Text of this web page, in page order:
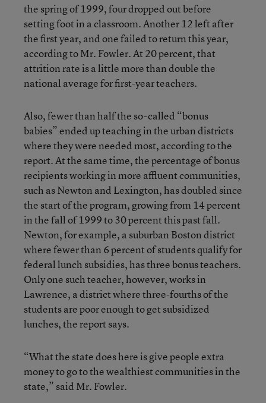
the spring of 1999, four dropped out before
setting foot in a classroom. Another 12 left after
the first year, and one failed to return this year,
according to Mr. Fowler. At 20 percent, that
attrition rate is a little more than double the
national average for first-year teachers.
Also, fewer than half the so-called “bonus
babies” ended up teaching in the urban districts
where they were needed most, according to the
report. At the same time, the percentage of bonus
recipients working in more affluent communities,
such as Newton and Lexington, has doubled since
the start of the program, growing from 14 percent
in the fall of 1999 to 30 percent this past fall.
Newton, for example, a suburban Boston district
where fewer than 6 percent of students qualify for
federal lunch subsidies, has three bonus teachers.
Only one such teacher, however, works in
Lawrence, a district where three-fourths of the
students are poor enough to get subsidized
lunches, the report says.
“What the state does here is give people extra
money to go to the wealthiest communities in the
state,” said Mr. Fowler.